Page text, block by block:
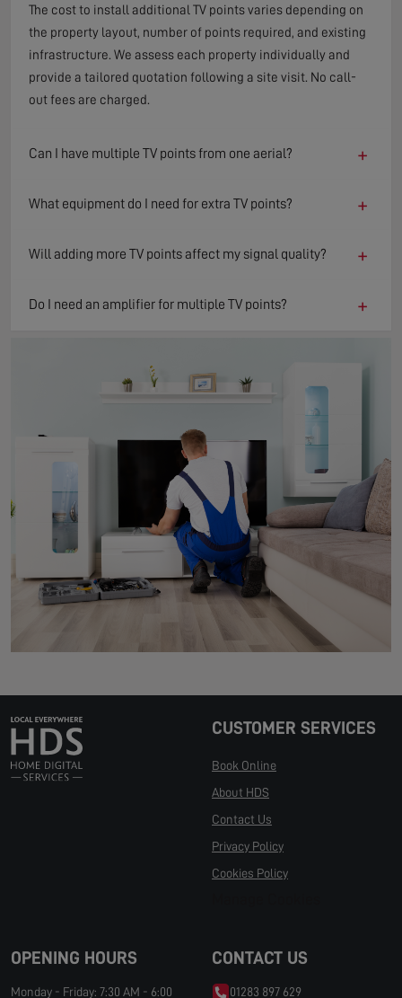
The cost to install additional TV points varies depending on
the property layout, number of points required, and existing
infrastructure. We assess each property individually and
provide a tailored quotation following a site visit. No call-
out fees are charged.
Can I have multiple TV points from one aerial? +
What equipment do I need for extra TV points? +
Will adding more TV points affect my signal quality? +
Do I need an amplifier for multiple TV points? +
CUSTOMER SERVICES
Book Online
About HDS
Contact Us
Privacy Policy
Cookies Policy
OPENING HOURS
Monday - Friday: 7:30 AM - 6:00
CONTACT US
01283 897 629